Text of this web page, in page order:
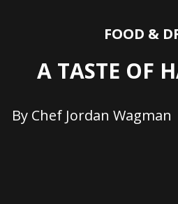
FOOD &
A TASTE OF
ByChef Jordan Wagman